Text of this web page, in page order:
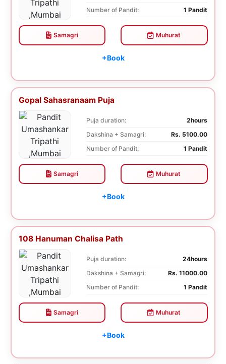
Number of Pandit:
1 Pandit
Samagri Muhurat
+Book
Gopal Sahasranaam Puja
Puja duration:
2hours
Dakshina + Samagri:
Rs. 5100.00
Number of Pandit:
1 Pandit
Samagri Muhurat
+Book
108 Hanuman Chalisa Path
Puja duration:
24hours
Dakshina + Samagri:
Rs. 11000.00
Number of Pandit:
1 Pandit
Samagri Muhurat
+Book